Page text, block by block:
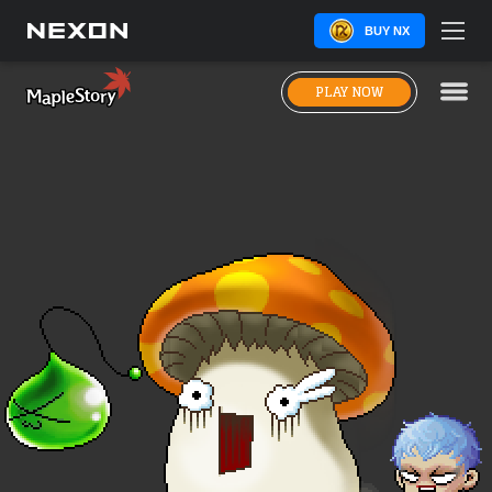
BUY NX
PLAY NOW